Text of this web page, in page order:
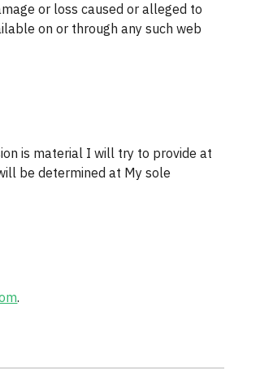
or loss caused or alleged to
on or through any such web
is material I will try to provide at
be determined at My sole
.